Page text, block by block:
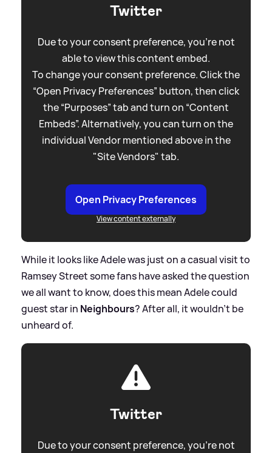
Twitter
Due to your consent preference, you're not
able to view this content embed.
To change your consent preference. Click the
“Open Privacy Preferences” button, then click
the “Purposes” tab and turn on “Content
Embeds”. Alternatively, you can turn on the
individual Vendor mentioned above in the
"Site Vendors" tab.
Open Privacy Preferences
View content externally
While it looks like Adele was just on a casual visit to
Ramsey Street some fans have asked the question
we all want to know, does this mean Adele could
guest star in Neighbours? After all, it wouldn't be
unheard of.
Twitter
Due to your consent preference, you're not